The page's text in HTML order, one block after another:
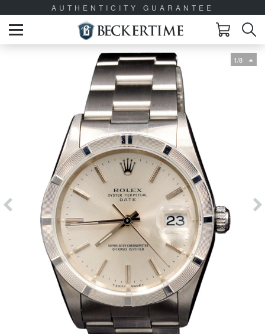
AUTHENTICITY GUARANTEE
1/8